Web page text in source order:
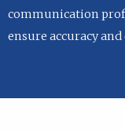
communication
ensure accuracy